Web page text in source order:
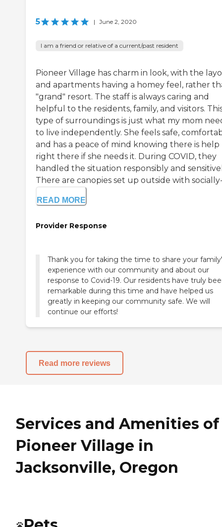
5 | June 2, 2020
I am a friend or relative of a current/past resident
Pioneer Village has charm in look, with the
and apartments having a homey feel, rather
"grand" resort. The staff is always caring and
helpful to the residents, family, and visitors.
type of surroundings is just what my mom
to live independently. She feels safe,
and has a peace of mind knowing there is help
right there if she needs it. During COVID, they
handled the situation responsibly and
There are canopies set up outside with
READ MORE
Provider Response
Thank you for taking the time to share your
experience with our community and about our
response to Covid-19. Our residents have truly
remarkable during this time and have helped us
greatly in keeping our community safe. We will
continue our efforts!
Read more reviews
Services and Amenities of
Pioneer Village in
Jacksonville, Oregon